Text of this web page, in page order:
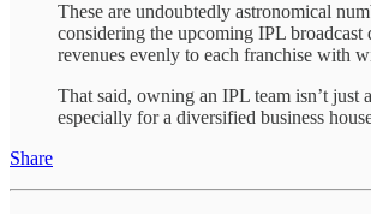
These are undoubtedly astronomical
considering the upcoming IPL
revenues evenly to each franchise with
That said, owning an IPL team isn’t just
especially for a diversified business
Share